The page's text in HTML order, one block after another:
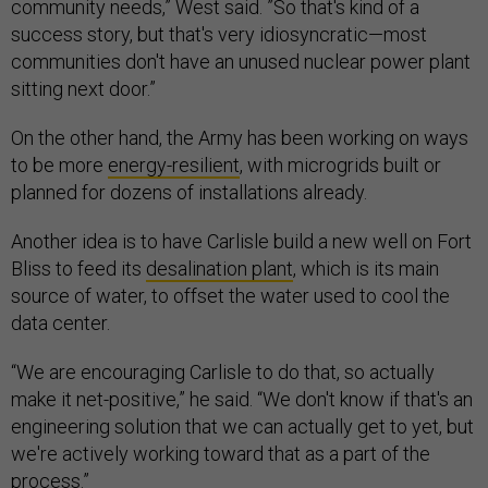
community needs,” West said. ”So that's kind of a
success story, but that's very idiosyncratic—most
communities don't have an unused nuclear power plant
sitting next door.”
On the other hand, the Army has been working on ways
to be more energy-resilient, with microgrids built or
planned for dozens of installations already.
Another idea is to have Carlisle build a new well on Fort
Bliss to feed its desalination plant, which is its main
source of water, to offset the water used to cool the
data center.
“We are encouraging Carlisle to do that, so actually
make it net-positive,” he said. “We don't know if that's an
engineering solution that we can actually get to yet, but
we're actively working toward that as a part of the
process.”